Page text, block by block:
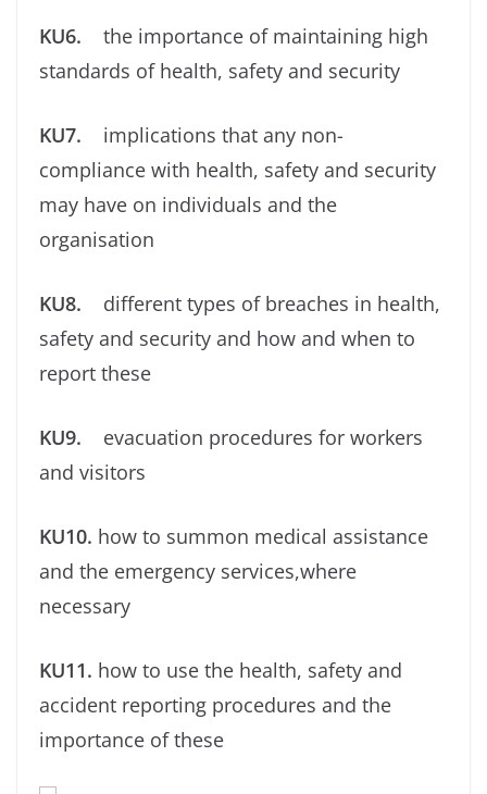
KU6. the importance of maintaining high
standards of health, safety and security
KU7. implications that any non-
compliance with health, safety and security
may have on individuals and the
organisation
KU8. different types of breaches in health,
safety and security and how and when to
report these
KU9. evacuation procedures for workers
and visitors
KU10. how to summon medical assistance
and the emergency services,where
necessary
KU11. how to use the health, safety and
accident reporting procedures and the
importance of these